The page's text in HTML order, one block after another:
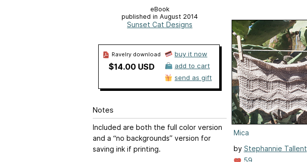
eBook
published in August 2014
Sunset Cat Designs
Ravelry download
$14.00 USD
buy it now
add to cart
send as gift
Notes
Included are both the full color version
and a “no backgrounds” version for
saving ink if printing.
Mica
by Stephannie Tallent
59